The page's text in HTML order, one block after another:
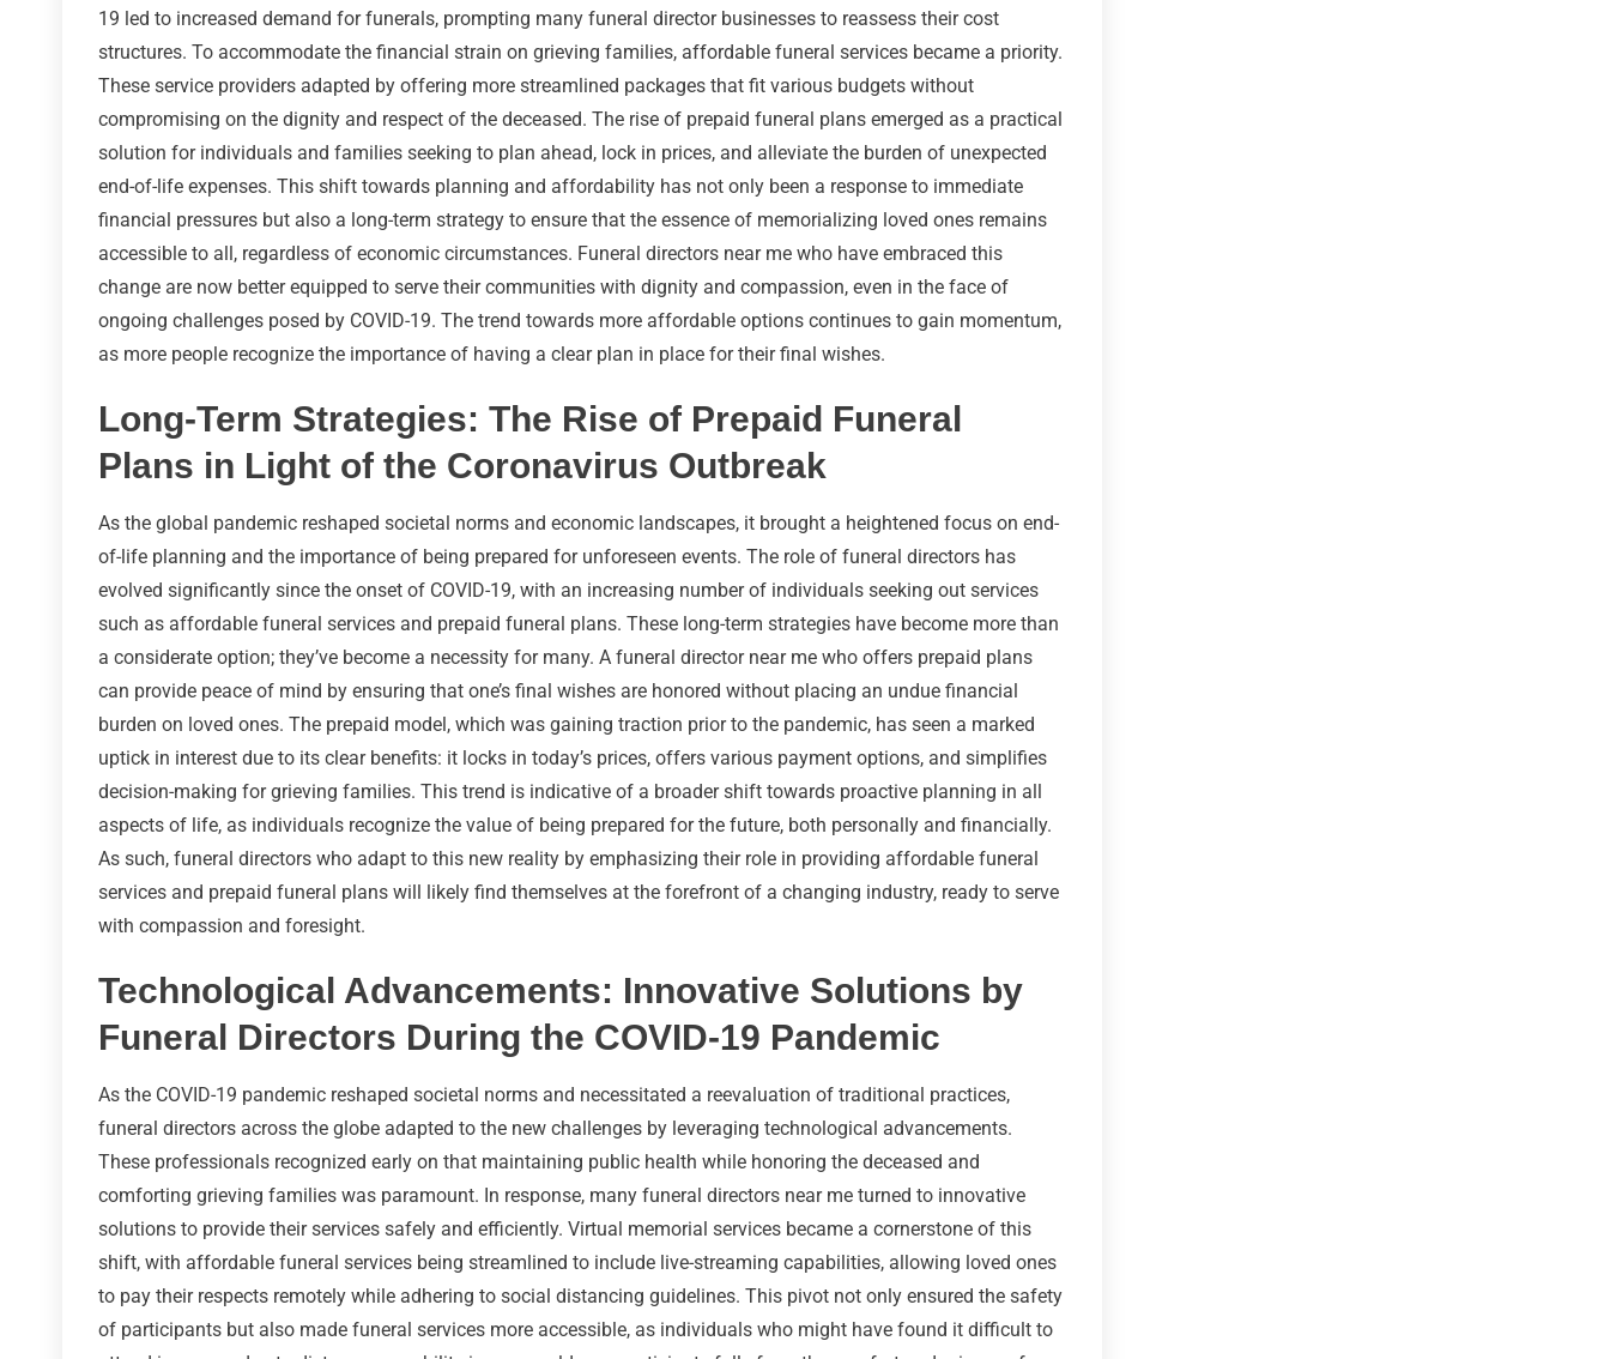
19 led to increased demand for funerals, prompting many funeral director businesses to reassess their cost
structures. To accommodate the financial strain on grieving families, affordable funeral services became a priority.
These service providers adapted by offering more streamlined packages that fit various budgets without
compromising on the dignity and respect of the deceased. The rise of prepaid funeral plans emerged as a practical
solution for individuals and families seeking to plan ahead, lock in prices, and alleviate the burden of unexpected
end-of-life expenses. This shift towards planning and affordability has not only been a response to immediate
financial pressures but also a long-term strategy to ensure that the essence of memorializing loved ones remains
accessible to all, regardless of economic circumstances. Funeral directors near me who have embraced this
change are now better equipped to serve their communities with dignity and compassion, even in the face of
ongoing challenges posed by COVID-19. The trend towards more affordable options continues to gain momentum,
as more people recognize the importance of having a clear plan in place for their final wishes.
Long-Term Strategies: The Rise of Prepaid Funeral
Plans in Light of the Coronavirus Outbreak
As the global pandemic reshaped societal norms and economic landscapes, it brought a heightened focus on end-
of-life planning and the importance of being prepared for unforeseen events. The role of funeral directors has
evolved significantly since the onset of COVID-19, with an increasing number of individuals seeking out services
such as affordable funeral services and prepaid funeral plans. These long-term strategies have become more than
a considerate option; they’ve become a necessity for many. A funeral director near me who offers prepaid plans
can provide peace of mind by ensuring that one’s final wishes are honored without placing an undue financial
burden on loved ones. The prepaid model, which was gaining traction prior to the pandemic, has seen a marked
uptick in interest due to its clear benefits: it locks in today’s prices, offers various payment options, and simplifies
decision-making for grieving families. This trend is indicative of a broader shift towards proactive planning in all
aspects of life, as individuals recognize the value of being prepared for the future, both personally and financially.
As such, funeral directors who adapt to this new reality by emphasizing their role in providing affordable funeral
services and prepaid funeral plans will likely find themselves at the forefront of a changing industry, ready to serve
with compassion and foresight.
Technological Advancements: Innovative Solutions by
Funeral Directors During the COVID-19 Pandemic
As the COVID-19 pandemic reshaped societal norms and necessitated a reevaluation of traditional practices,
funeral directors across the globe adapted to the new challenges by leveraging technological advancements.
These professionals recognized early on that maintaining public health while honoring the deceased and
comforting grieving families was paramount. In response, many funeral directors near me turned to innovative
solutions to provide their services safely and efficiently. Virtual memorial services became a cornerstone of this
shift, with affordable funeral services being streamlined to include live-streaming capabilities, allowing loved ones
to pay their respects remotely while adhering to social distancing guidelines. This pivot not only ensured the safety
of participants but also made funeral services more accessible, as individuals who might have found it difficult to